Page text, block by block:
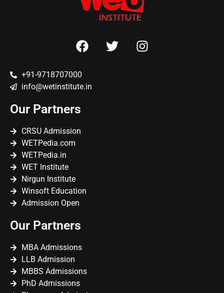
+91-9718707000
info@wetinstitute.in
Our Partners
CRSU Admission
WETPedia.com
WETPedia.in
WET Institute
Nirgun Institute
Winsoft Education
Admission Open
Our Partners
MBA Admissions
LLB Admission
MBBS Admissions
PhD Admissions